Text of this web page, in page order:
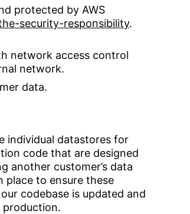
protected by AWS
security-responsibility.
network access control
network.
data.
individual datastores for
code that are designed
another customer’s data
place to ensure these
codebase is updated and
production.